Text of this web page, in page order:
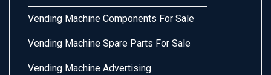
Vending Machine Components For Sale
Vending Machine Spare Parts For Sale
Vending Machine Advertising